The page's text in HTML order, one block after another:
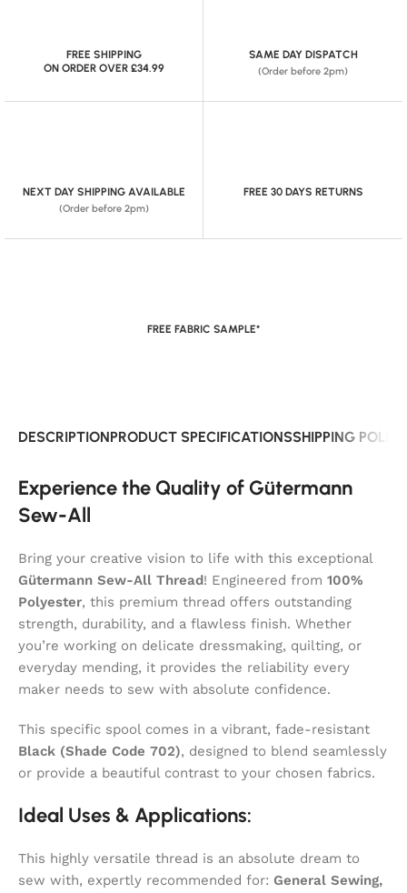
FREE SHIPPING
ON ORDER OVER £34.99
SAME DAY DISPATCH
(Order before 2pm)
NEXT DAY SHIPPING AVAILABLE
(Order before 2pm)
FREE 30 DAYS RETURNS
FREE FABRIC SAMPLE*
DESCRIPTIONPRODUCT SPECIFICATIONSSHIPPING
Experience the Quality of Gütermann
Sew-All
Bring your creative vision to life with this exceptional
Gütermann Sew-All Thread! Engineered from 100%
Polyester, this premium thread offers outstanding
strength, durability, and a flawless finish. Whether
you’re working on delicate dressmaking, quilting, or
everyday mending, it provides the reliability every
maker needs to sew with absolute confidence.
This specific spool comes in a vibrant, fade-resistant
Black (Shade Code 702), designed to blend seamlessly
or provide a beautiful contrast to your chosen fabrics.
Ideal Uses & Applications:
This highly versatile thread is an absolute dream to
sew with, expertly recommended for: General Sewing,